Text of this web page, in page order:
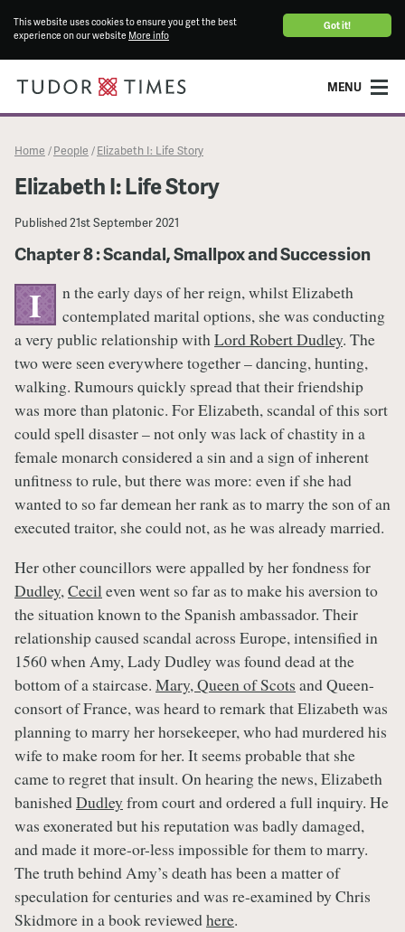
Got it!
This website uses cookies to ensure you get the best
experience on our website More info
MENU
Home / People / Elizabeth I: Life Story
Elizabeth I: Life Story
Published21st September 2021
Chapter 8 : Scandal, Smallpox and Succession
I
n the early days of her reign, whilst Elizabeth
contemplated marital options, she was conducting
a very public relationship withLord Robert Dudley. The
two were seen everywhere together – dancing, hunting,
walking. Rumours quickly spread that their friendship
was more than platonic. For Elizabeth, scandal of this sort
could spell disaster – not only was lack of chastity in a
female monarch considered a sin and a sign of inherent
unfitness to rule, but there was more: even if she had
wanted to so far demean her rank as to marry the son of an
executed traitor, she could not, as he was already married.
Her other councillors were appalled by her fondness for
Dudley,Cecileven went so far as to make his aversion to
the situation known to the Spanish ambassador. Their
relationship caused scandal across Europe, intensified in
1560 when Amy, Lady Dudley was found dead at the
bottom of a staircase. Mary, Queen of Scots and Queen-
consort of France, was heard to remark that Elizabeth was
planning to marry her horsekeeper, who had murdered his
wife to make room for her. It seems probable that she
came to regret that insult. On hearing the news, Elizabeth
banishedDudley from court and ordered a full inquiry. He
was exonerated but his reputation was badly damaged,
and made it more-or-less impossible for them to marry.
The truth behind Amy’s death has been a matter of
speculation for centuries and was re-examined by Chris
Skidmore in a book reviewedhere.